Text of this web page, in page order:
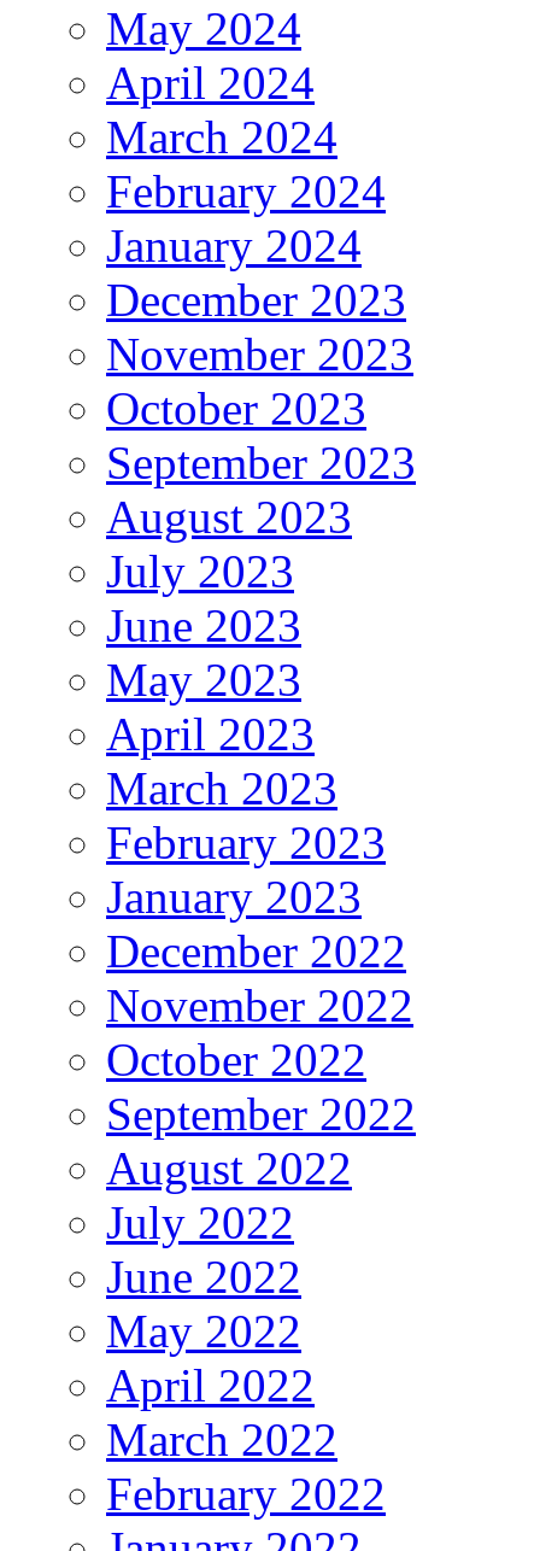
May 2024
April 2024
March 2024
February 2024
January 2024
December 2023
November 2023
October 2023
September 2023
August 2023
July 2023
June 2023
May 2023
April 2023
March 2023
February 2023
January 2023
December 2022
November 2022
October 2022
September 2022
August 2022
July 2022
June 2022
May 2022
April 2022
March 2022
February 2022